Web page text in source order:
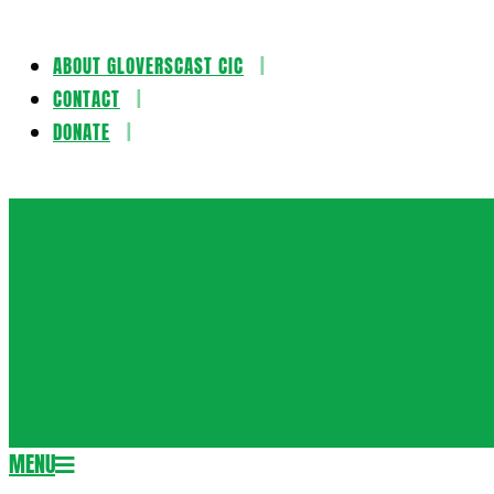
Skip
content
ABOUT GLOVERSCAST CIC
CONTACT
DONATE
Secondary
MENU